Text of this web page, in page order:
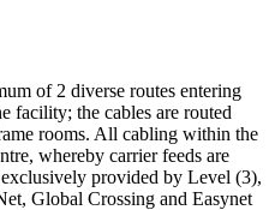
of 2 diverse routes entering
facility; the cables are routed
rooms. All cabling within the
whereby carrier feeds are
provided by Level (3),
Global Crossing and Easynet